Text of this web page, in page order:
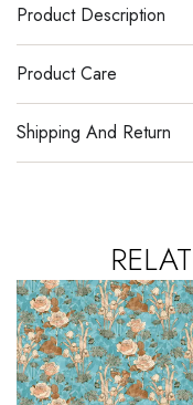
Product Description
Product Care
Shipping And Return